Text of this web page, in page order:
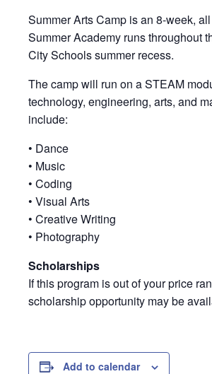
Summer Arts Camp is an 8-week,
Summer Academy runs throughout
City Schools summer recess.
The camp will run on a STEAM
technology, engineering, arts, and
include:
• Dance
• Music
• Coding
• Visual Arts
• Creative Writing
• Photography
Scholarships
If this program is out of your price
scholarship opportunity may be
Add to calendar